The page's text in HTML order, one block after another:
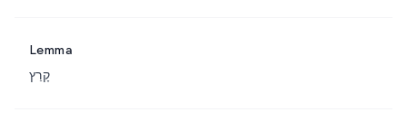
Lemma
קָרַץ